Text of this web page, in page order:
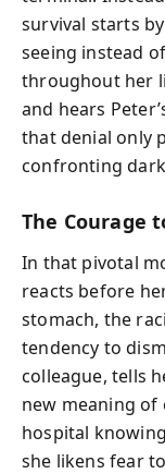
survival starts
seeing instead
throughout her
and hears
that denial only
confronting
The Courage
In that pivotal
reacts before
stomach, the
tendency to
colleague, tells
new meaning
hospital
she likens fear